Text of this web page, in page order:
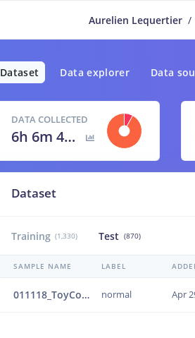
Aurelien Lequertier /
Dataset Data explorer Data
DATA COLLECTED
6h 6m 40s
Dataset
Training (1,330) Test (870)
SAMPLE NAME LABEL
011118_ToyConveyor_case1_normal_IND_ch1_1118.24b4vi58 normal